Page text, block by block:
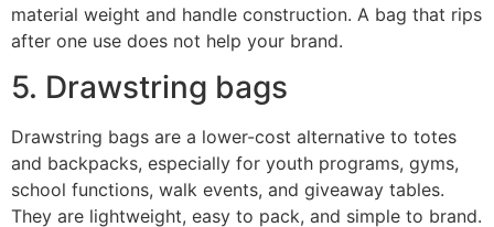
material weight and handle construction. A bag that rips
after one use does not help your brand.
5. Drawstring bags
Drawstring bags are a lower-cost alternative to totes
and backpacks, especially for youth programs, gyms,
school functions, walk events, and giveaway tables.
They are lightweight, easy to pack, and simple to brand.